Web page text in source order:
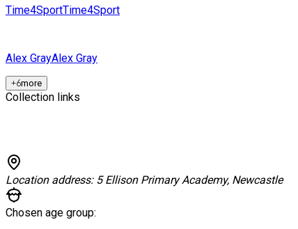
Time4SportTime4Sport
Alex GrayAlex Gray
+6more
Collection links
Location address: 5 Ellison Primary Academy, Newcastle
Chosen age group: